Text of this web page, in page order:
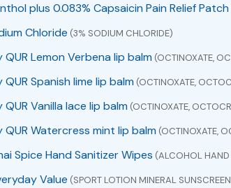
plus 0.083% Capsaicin Pain Relief Patch
Chloride (3% SODIUM CHLORIDE)
Lemon Verbena lip balm (OCTINOXATE,
Spanish lime lip balm (OCTINOXATE,
Vanilla lace lip balm (OCTINOXATE,
QUR Watercress mint lip balm (OCTINOXATE,
Spice Hand Sanitizer Wipes (ALCOHOL HAND
Value (SPORT LOTION MINERAL